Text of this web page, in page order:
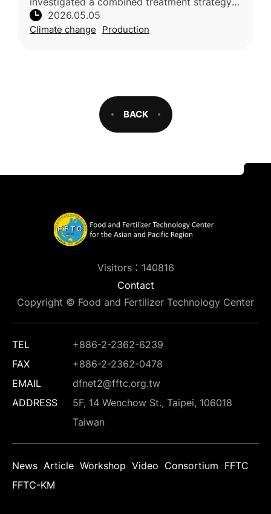
for enhancing drought tolerance in papaya
(Carica papaya L.), a major tropi
2026.05.05
Climate change Production
BACK
Visitors：140816
Contact
Copyright © Food and Fertilizer Technology Center
TEL
+886-2-2362-6239
FAX
+886-2-2362-0478
EMAIL
dfnet2@fftc.org.tw
ADDRESS
5F, 14 Wenchow St., Taipei, 106018
Taiwan
News Article Workshop Video Consortium FFTC
FFTC-KM